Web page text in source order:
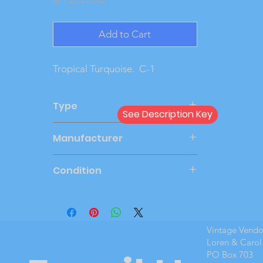
Add to Cart
Tropical Turquoise.  C-1
Type
Manufacturer
Condition
See Description Key
Vintage
Loren &
PO Box 703